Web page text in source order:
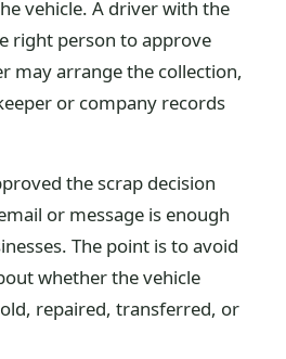
vehicle. A driver with the
right person to approve
may arrange the collection,
or company records
the scrap decision
or message is enough
The point is to avoid
whether the vehicle
repaired, transferred, or